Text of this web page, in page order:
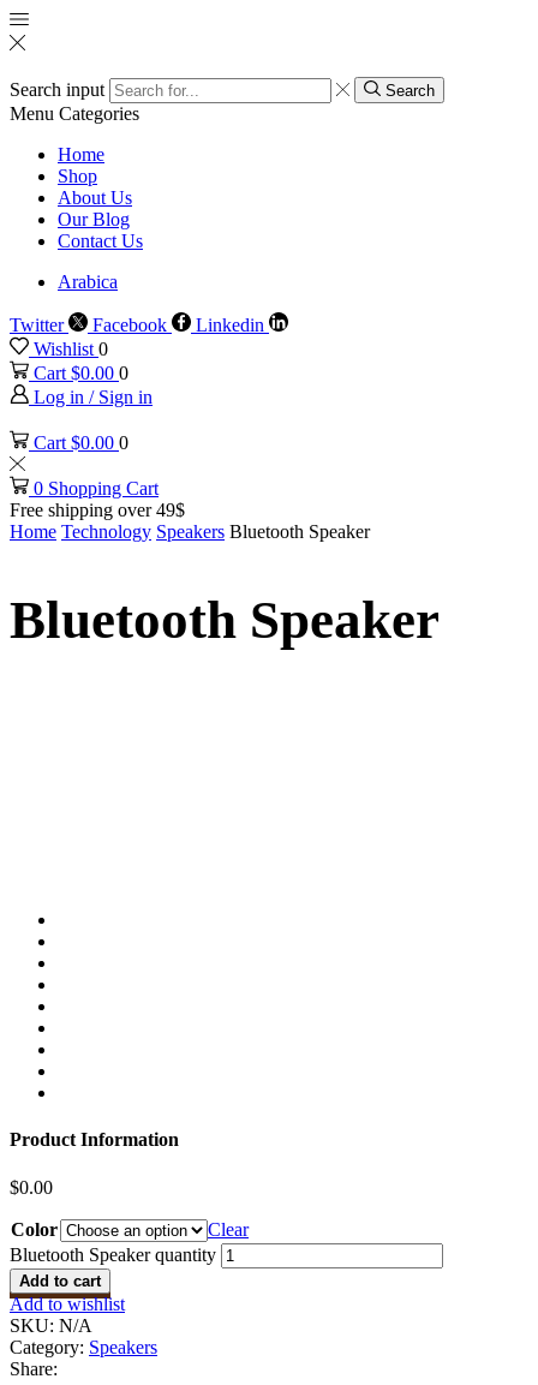
Search input Search
Menu Categories
Home
Shop
About Us
Our Blog
Contact Us
Arabica
Twitter Facebook
Linkedin
Wishlist 0
Cart $0.00 0
Log in / Sign in
Cart $0.00 0
0 Shopping Cart
Free shipping over 49$
Home Technology Speakers Bluetooth Speaker
Bluetooth Speaker
Product Information
$0.00
Color
Clear
Bluetooth Speaker quantity
Add to cart
Add to wishlist
SKU: N/A
Category: Speakers
Share: